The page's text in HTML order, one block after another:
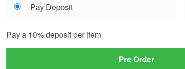
your
option
Pay Deposit
Pay a 10%deposit per item
Pre Order